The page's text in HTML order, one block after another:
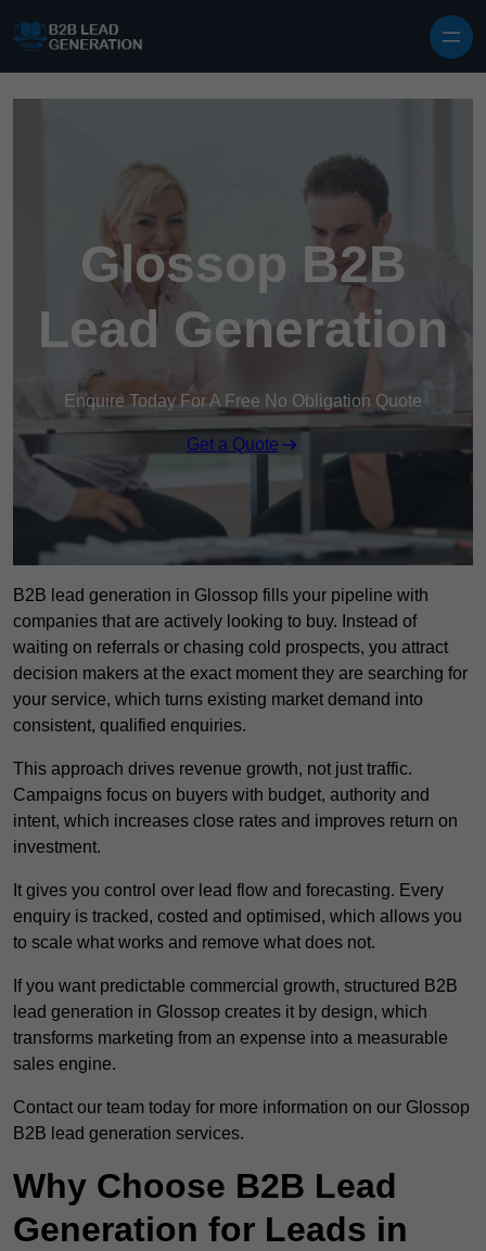
Glossop B2B
Lead Generation
Enquire Today For A Free No Obligation Quote
Get a Quote
B2B lead generation in Glossop fills your pipeline with
companies that are actively looking to buy. Instead of
waiting on referrals or chasing cold prospects, you attract
decision makers at the exact moment they are searching for
your service, which turns existing market demand into
consistent, qualified enquiries.
This approach drives revenue growth, not just traffic.
Campaigns focus on buyers with budget, authority and
intent, which increases close rates and improves return on
investment.
It gives you control over lead flow and forecasting. Every
enquiry is tracked, costed and optimised, which allows you
to scale what works and remove what does not.
If you want predictable commercial growth, structured B2B
lead generation in Glossop creates it by design, which
transforms marketing from an expense into a measurable
sales engine.
Contact our team today for more information on our Glossop
B2B lead generation services.
Why Choose B2B Lead
Generation for Leads in